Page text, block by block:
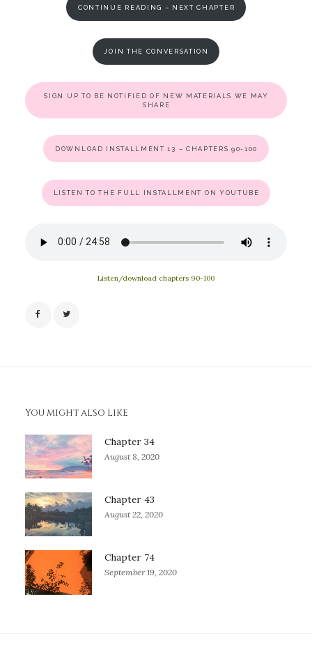
CONTINUE READING – NEXT CHAPTER
JOIN THE CONVERSATION
SIGN UP TO BE NOTIFIED OF NEW MATERIALS WE MAY
SHARE
DOWNLOAD INSTALLMENT 13 – CHAPTERS 90-100
LISTEN TO THE FULL INSTALLMENT ON YOUTUBE
Listen/download chapters 90-100
You might also like
Chapter 34
August 8, 2020
Chapter 43
August 22, 2020
Chapter 74
September 19, 2020